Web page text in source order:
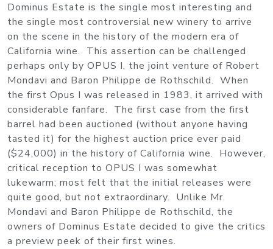
Dominus Estate is the single most interesting and
the single most controversial new winery to arrive
on the scene in the history of the modern era of
California wine. This assertion can be challenged
perhaps only by OPUS I, the joint venture of Robert
Mondavi and Baron Philippe de Rothschild. When
the first Opus I was released in 1983, it arrived with
considerable fanfare. The first case from the first
barrel had been auctioned (without anyone having
tasted it) for the highest auction price ever paid
($24,000) in the history of California wine. However,
critical reception to OPUS I was somewhat
lukewarm; most felt that the initial releases were
quite good, but not extraordinary. Unlike Mr.
Mondavi and Baron Philippe de Rothschild, the
owners of Dominus Estate decided to give the critics
a preview peek of their first wines.